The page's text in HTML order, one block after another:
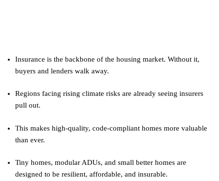
Insurance is the backbone of the housing market. Without it,
buyers and lenders walk away.
Regions facing rising climate risks are already seeing insurers
pull out.
This makes high-quality, code-compliant homes more valuable
than ever.
Tiny homes, modular ADUs, and small better homes are
designed to be resilient, affordable, and insurable.